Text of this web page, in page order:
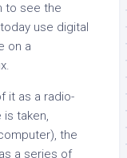
to see the
use digital
on a
it as a radio-
taken,
the
a series of